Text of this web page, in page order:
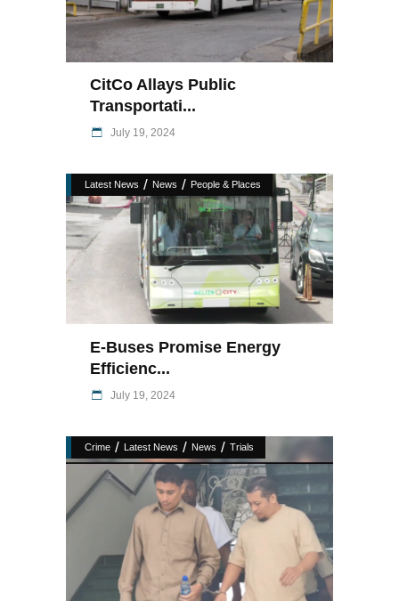
CitCo Allays Public
Transportati...
July 19, 2024
Latest News / News / People & Places
E-Buses Promise Energy
Efficienc...
July 19, 2024
Crime / Latest News / News / Trials